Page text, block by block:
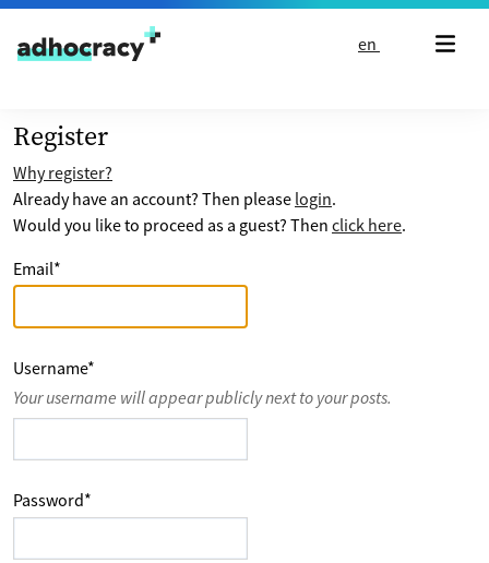
Skip to content
en
Register
Why register?
Already have an account? Then please login.
Would you like to proceed as a guest? Then click here.
Email*
Username*
Your username will appear publicly next to your posts.
Password*